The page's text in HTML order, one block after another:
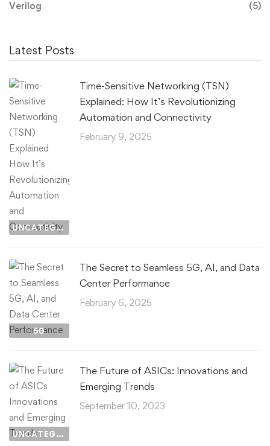
Verilog (5)
Latest Posts
UNCATEGORIZED
Time-Sensitive Networking (TSN)
Explained: How It’s Revolutionizing
Automation and Connectivity
February 9, 2025
5G
The Secret to Seamless 5G, AI, and Data
Center Performance
February 6, 2025
UNCATEGORIZED
The Future of ASICs: Innovations and
Emerging Trends
September 10, 2023